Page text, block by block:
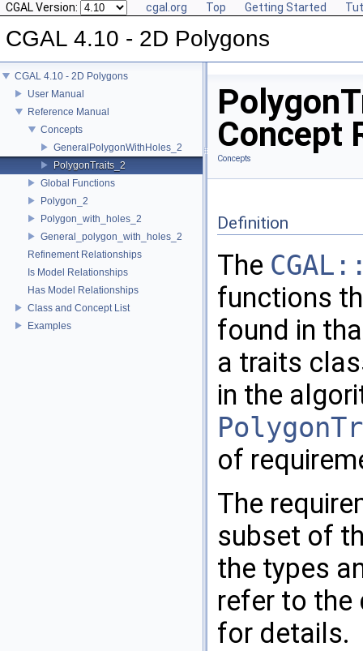
CGAL Version: cgal.org Top Getting Started
CGAL 4.10 - 2D Polygons
CGAL 4.10 - 2D Polygons
User Manual
Reference Manual
Concepts
GeneralPolygonWithHoles_2
PolygonTraits_2
Global Functions
Polygon_2
Polygon_with_holes_2
General_polygon_with_holes_2
Refinement Relationships
Is Model Relationships
Has Model Relationships
Class and Concept List
Examples
Concept
Concepts
Definition
The
functions
found in
a traits
in the
of
The
subset of
the types
refer to the
for details.